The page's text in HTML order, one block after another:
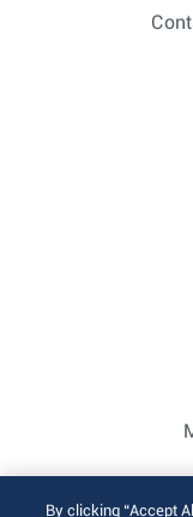
By clicking “Accept